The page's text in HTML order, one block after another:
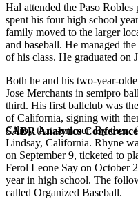
SABR Analytics Conference
Hal attended the Paso
spent his four high school
family moved to the larger
and baseball. He managed
of his class. He graduated on
Both he and his two-year-
Jose Merchants in semipro
third. His first ballclub was
of California, signing with
Gilroy that summer. By then,
Lindsay, California. Rhyne
on September 9, ticketed to
Ferol Leone Say on October
year in high school. The
called Organized Baseball.